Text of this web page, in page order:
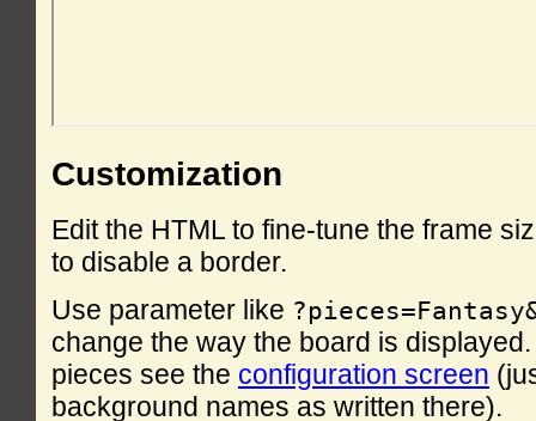
Customization
Edit the HTML to fine-tune the frame
to disable a border.
Use parameter like
change the way the board is
pieces see the configuration screen
background names as written there).